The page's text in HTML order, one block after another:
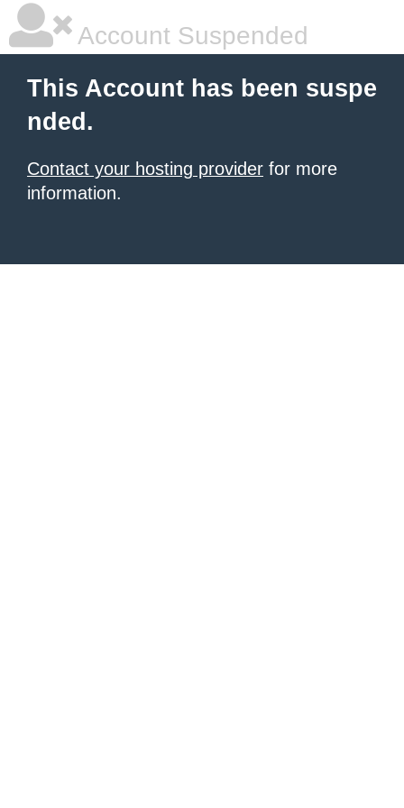
Account Suspended
This Account has been suspe
nded.
Contact your hosting provider for more
information.